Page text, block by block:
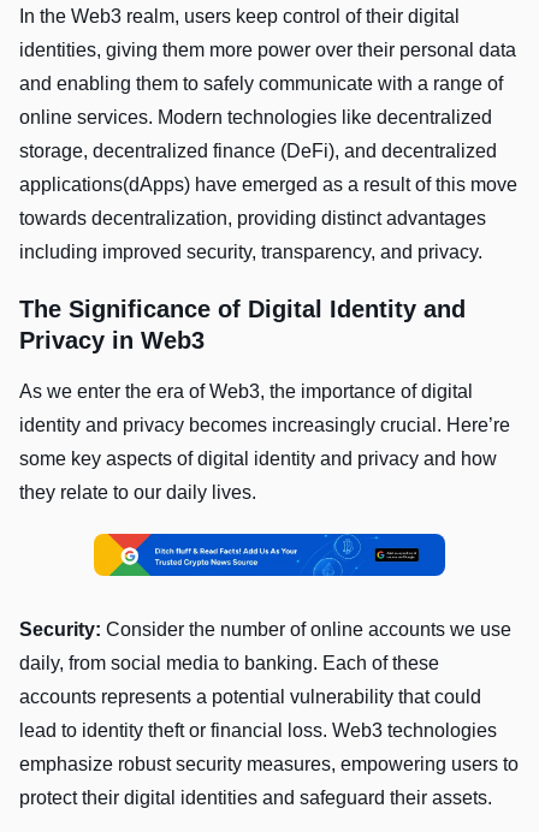
In the Web3 realm, users keep control of their digital
identities, giving them more power over their personal data
and enabling them to safely communicate with a range of
online services. Modern technologies like decentralized
storage, decentralized finance (DeFi), and decentralized
applications(dApps) have emerged as a result of this move
towards decentralization, providing distinct advantages
including improved security, transparency, and privacy.
The Significance of Digital Identity and
Privacy in Web3
As we enter the era of Web3, the importance of digital
identity and privacy becomes increasingly crucial. Here’re
some key aspects of digital identity and privacy and how
they relate to our daily lives.
Security: Consider the number of online accounts we use
daily, from social media to banking. Each of these
accounts represents a potential vulnerability that could
lead to identity theft or financial loss. Web3 technologies
emphasize robust security measures, empowering users to
protect their digital identities and safeguard their assets.